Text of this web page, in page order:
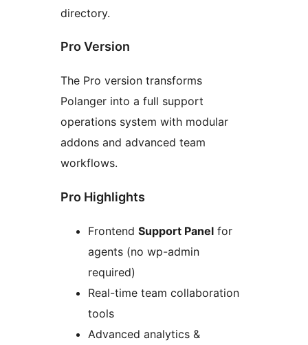
directory.
Pro Version
The Pro version transforms
Polanger into a full support
operations system with modular
addons and advanced team
workflows.
Pro Highlights
Frontend Support Panel for
agents (no wp-admin
required)
Real-time team collaboration
tools
Advanced analytics &